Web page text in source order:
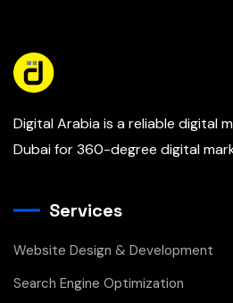
Digital Arabia is a reliable digital
Dubai for 360-degree digital
Services
Website Design & Development
Search Engine Optimization